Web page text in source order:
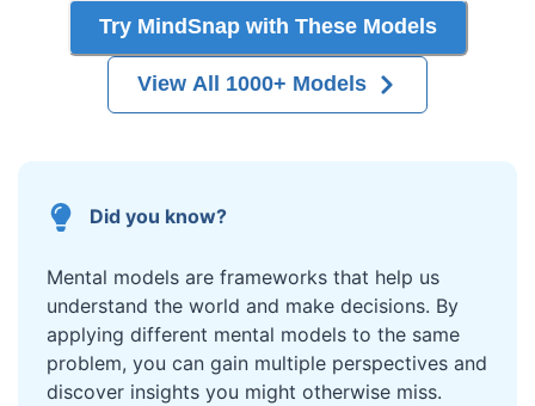
Try MindSnap with These Models
View All 1000+ Models
Did you know?
Mental models are frameworks that help us
understand the world and make decisions. By
applying different mental models to the same
problem, you can gain multiple perspectives and
discover insights you might otherwise miss.